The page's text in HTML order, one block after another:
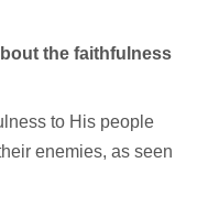
the faithfulness
to His people
enemies, as seen